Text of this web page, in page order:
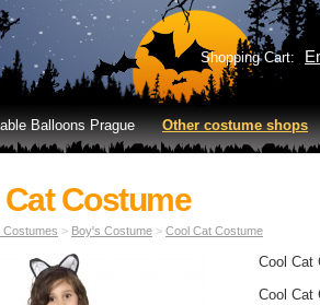
Shopping Cart:
Balloons Prague Other costume shops
Costume
Costumes > Boy's Costume > Cool Cat Costume
Cool Cat
Cool Cat